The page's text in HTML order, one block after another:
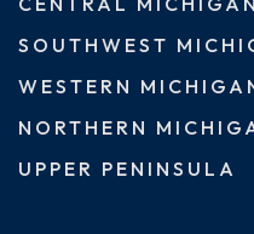
SOUTHWEST
WESTERN
NORTHERN
UPPER PENINSULA